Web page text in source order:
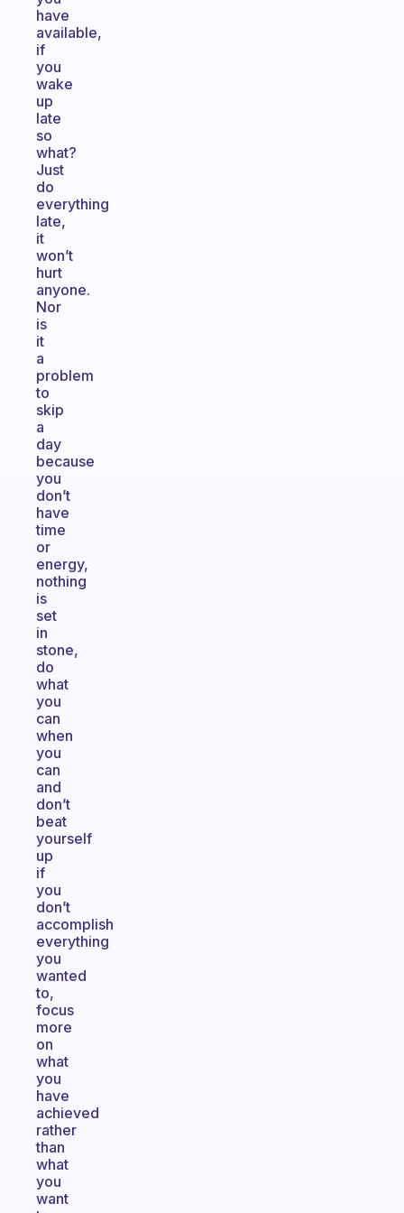
have
available,
if
you
wake
up
late
so
what?
Just
do
everything
late,
it
won’t
hurt
anyone.
Nor
is
it
a
problem
to
skip
a
day
because
you
don’t
have
time
or
energy,
nothing
is
set
in
stone,
do
what
you
can
when
you
can
and
don’t
beat
yourself
up
if
you
don’t
accomplish
everything
you
wanted
to,
focus
more
on
what
you
have
achieved
rather
than
what
you
want